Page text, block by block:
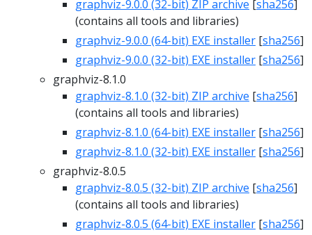
graphviz-9.0.0 (32-bit) ZIP archive [sha256]
(contains all tools and libraries)
graphviz-9.0.0 (64-bit) EXE installer [sha256]
graphviz-9.0.0 (32-bit) EXE installer [sha256]
graphviz-8.1.0
graphviz-8.1.0 (32-bit) ZIP archive [sha256]
(contains all tools and libraries)
graphviz-8.1.0 (64-bit) EXE installer [sha256]
graphviz-8.1.0 (32-bit) EXE installer [sha256]
graphviz-8.0.5
graphviz-8.0.5 (32-bit) ZIP archive [sha256]
(contains all tools and libraries)
graphviz-8.0.5 (64-bit) EXE installer [sha256]